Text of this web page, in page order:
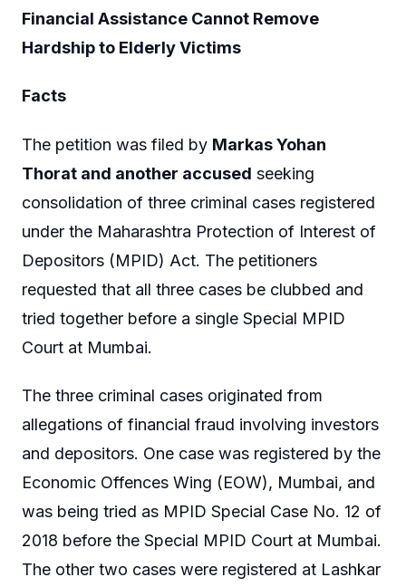
Financial Assistance Cannot Remove
Hardship to Elderly Victims
Facts
The petition was filed by Markas Yohan
Thorat and another accused seeking
consolidation of three criminal cases registered
under the Maharashtra Protection of Interest of
Depositors (MPID) Act. The petitioners
requested that all three cases be clubbed and
tried together before a single Special MPID
Court at Mumbai.
The three criminal cases originated from
allegations of financial fraud involving investors
and depositors. One case was registered by the
Economic Offences Wing (EOW), Mumbai, and
was being tried as MPID Special Case No. 12 of
2018 before the Special MPID Court at Mumbai.
The other two cases were registered at Lashkar